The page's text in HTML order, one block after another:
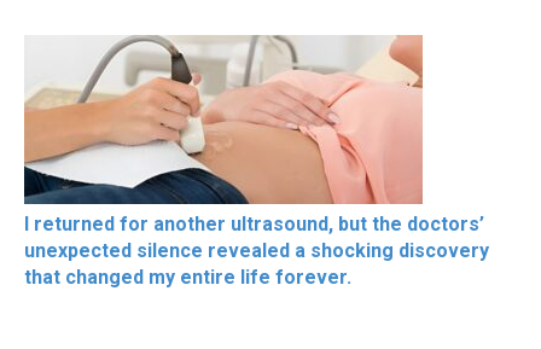
I returned for another ultrasound, but the doctors’
unexpected silence revealed a shocking discovery
that changed my entire life forever.